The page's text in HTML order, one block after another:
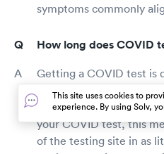
symptoms commonly
How long does COVID
Getting a COVID test is
with a nasal swab,
swab both nostrils.
your COVID test, this
of the testing site in as
This site uses cookies to
experience. By using Solv,